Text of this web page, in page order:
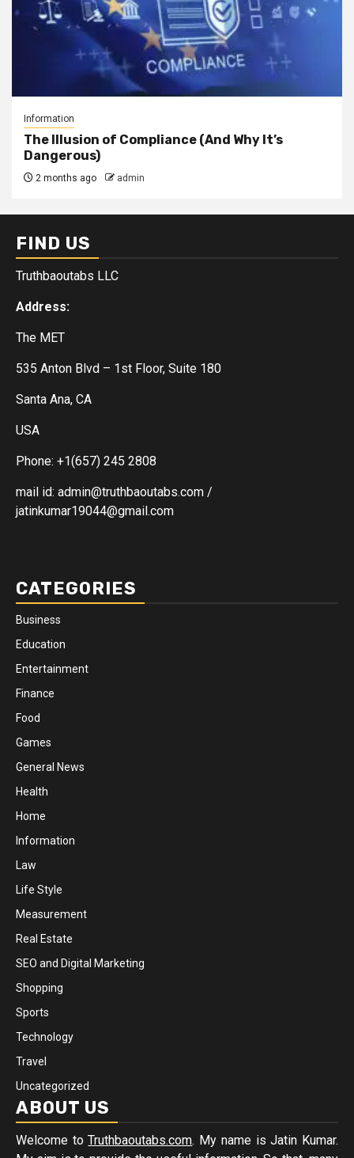
Information
The Illusion of Compliance (And Why It’s
Dangerous)
2 months ago admin
FIND US
Truthbaoutabs LLC
Address:
The MET
535 Anton Blvd – 1st Floor, Suite 180
Santa Ana, CA
USA
Phone: +1(657) 245 2808
mail id: admin@truthbaoutabs.com /
jatinkumar19044@gmail.com
CATEGORIES
Business
Education
Entertainment
Finance
Food
Games
General News
Health
Home
Information
Law
Life Style
Measurement
Real Estate
SEO and Digital Marketing
Shopping
Sports
Technology
Travel
Uncategorized
ABOUT US
Welcome toTruthbaoutabs.com. My name is Jatin Kumar.